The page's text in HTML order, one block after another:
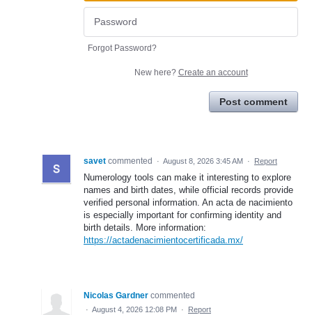
Forgot Password?
New here? Create an account
Post comment
savet commented · August 8, 2026 3:45 AM · Report
Numerology tools can make it interesting to explore
names and birth dates, while official records provide
verified personal information. An acta de nacimiento
is especially important for confirming identity and
birth details. More information:
https://actadenacimientocertificada.mx/
Nicolas Gardner commented
· August 4, 2026 12:08 PM · Report